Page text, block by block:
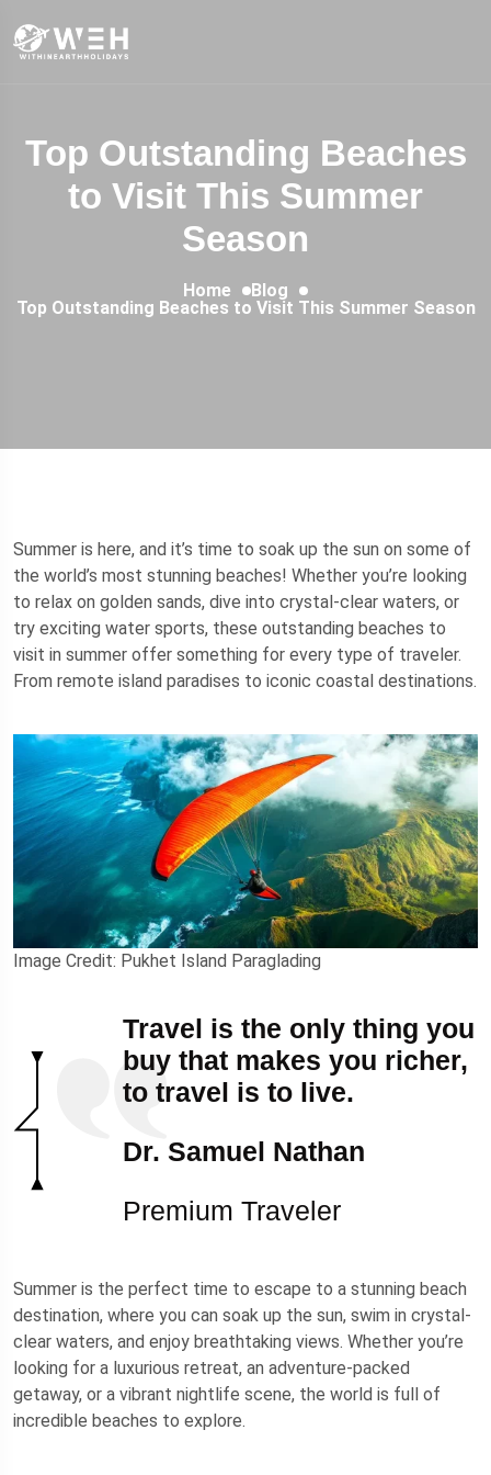
Top Outstanding Beaches
to Visit This Summer
Season
Home
Blog
Top Outstanding Beaches to Visit This Summer Season
Summer is here, and it’s time to soak up the sun on some of
the world’s most stunning beaches! Whether you’re looking
to relax on golden sands, dive into crystal-clear waters, or
try exciting water sports, these outstanding beaches to
visit in summer offer something for every type of traveler.
From remote island paradises to iconic coastal destinations.
Image Credit: Pukhet Island Paraglading
Travel is the only thing you
buy that makes you richer,
to travel is to live.
Dr. Samuel Nathan
Premium Traveler
Summer is the perfect time to escape to a stunning beach
destination, where you can soak up the sun, swim in crystal-
clear waters, and enjoy breathtaking views. Whether you’re
looking for a luxurious retreat, an adventure-packed
getaway, or a vibrant nightlife scene, the world is full of
incredible beaches to explore.